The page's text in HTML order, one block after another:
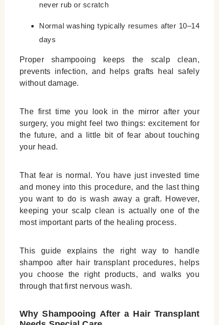
never rub or scratch
Normal washing typically resumes after 10–14
days
Proper shampooing keeps the scalp clean,
prevents infection, and helps grafts heal safely
without damage.
The first time you look in the mirror after your
surgery, you might feel two things: excitement for
the future, and a little bit of fear about touching
your head.
That fear is normal. You have just invested time
and money into this procedure, and the last thing
you want to do is wash away a graft. However,
keeping your scalp clean is actually one of the
most important parts of the healing process.
This guide explains the right way to handle
shampoo after hair transplantprocedures, helps
you choose the right products, and walks you
through that first nervous wash.
Why Shampooing After a Hair Transplant